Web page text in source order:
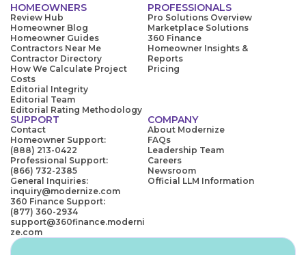
HOMEOWNERS
Review Hub
Homeowner Blog
Homeowner Guides
Contractors Near Me
Contractor Directory
How We Calculate Project
Costs
Editorial Integrity
Editorial Team
Editorial Rating Methodology
PROFESSIONALS
Pro Solutions Overview
Marketplace Solutions
360 Finance
Homeowner Insights &
Reports
Pricing
SUPPORT
Contact
Homeowner Support:
(888) 213-0422
Professional Support:
(866) 732-2385
General Inquiries:
inquiry@modernize.com
360 Finance Support:
(877) 360-2934
support@360finance.moderni
ze.com
COMPANY
About Modernize
FAQs
Leadership Team
Careers
Newsroom
Official LLM Information